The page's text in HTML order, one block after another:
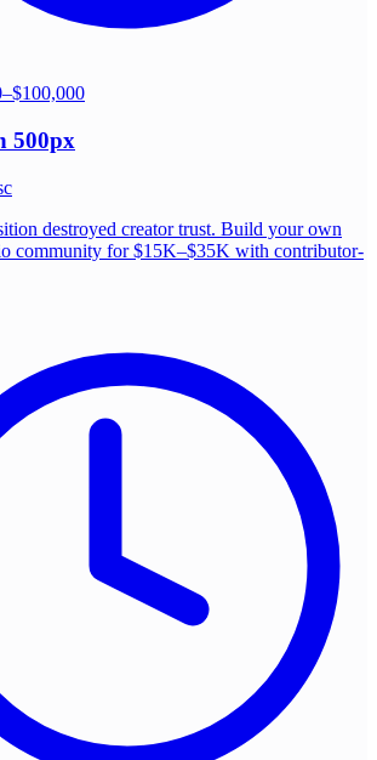
500px
destroyed creator trust. Build your own
community for $15K–$35K with contributor-